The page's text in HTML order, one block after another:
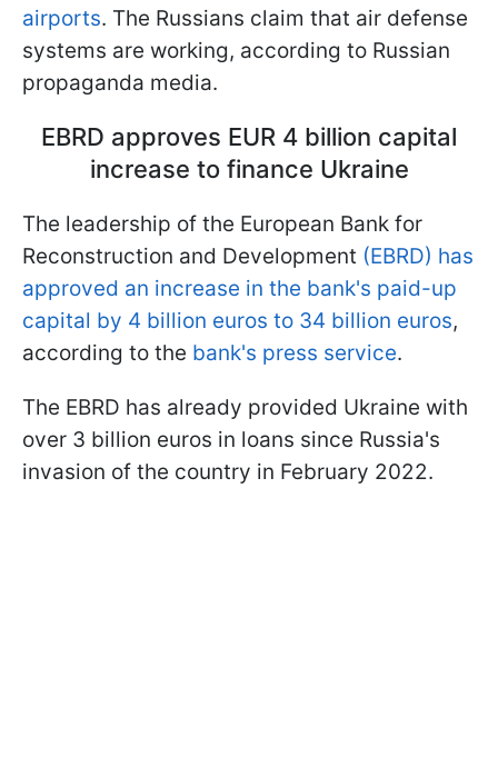
airports. The Russians claim that air defense
systems are working, according to Russian
propaganda media.
EBRD approves EUR 4 billion capital
increase to finance Ukraine
The leadership of the European Bank for
Reconstruction and Development (EBRD) has
approved an increase in the bank's paid-up
capital by 4 billion euros to 34 billion euros,
according to the bank's press service.
The EBRD has already provided Ukraine with
over 3 billion euros in loans since Russia's
invasion of the country in February 2022.